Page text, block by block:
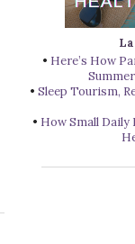
• Here’s How
•Sleep Tourism,
• How Small